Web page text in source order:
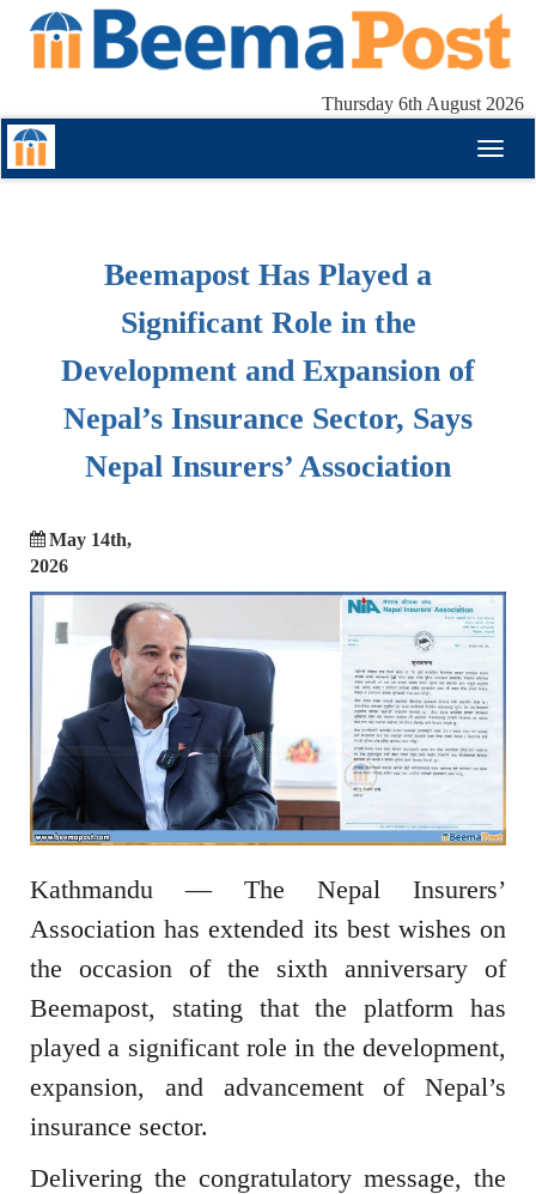
Thursday 6th August 2026
Beemapost Has Played a
Significant Role in the
Development and Expansion of
Nepal’s Insurance Sector, Says
Nepal Insurers’ Association
May 14th,
2026
Kathmandu — The Nepal Insurers’
Association has extended its best wishes on
the occasion of the sixth anniversary of
Beemapost, stating that the platform has
played a significant role in the development,
expansion, and advancement of Nepal’s
insurance sector.
Delivering the congratulatory message, the